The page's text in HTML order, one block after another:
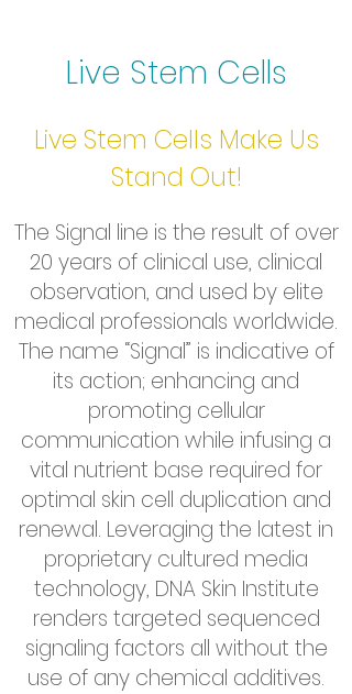
Live Stem Cells
Live Stem Cells Make Us
Stand Out!
The Signal line is the result of over
20 years of clinical use, clinical
observation, and used by elite
medical professionals worldwide.
The name “Signal” is indicative of
its action; enhancing and
promoting cellular
communication while infusing a
vital nutrient base required for
optimal skin cell duplication and
renewal. Leveraging the latest in
proprietary cultured media
technology, DNA Skin Institute
renders targeted sequenced
signaling factors all without the
use of any chemical additives.